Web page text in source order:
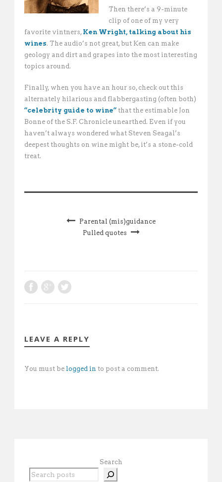
Then there’s a 9-minute
clip of one of my very
favorite vintners, Ken Wright, talking about his
wines. The audio’s not great, but Ken can make
geology and dirt and grapes into the most interesting
topics around.
Finally, when you have an hour so, check out this
alternately hilarious and flabbergasting (often both)
“celebrity guide to wine” that the estimable Jon
Bonne of the S.F. Chronicle unearthed. Even if you
haven’t always wondered what Steven Seagal’s
deepest thoughts on wine might be, it’s a stone-cold
treat.
Parental (mis)guidance
Pulled quotes
LEAVE A REPLY
You must be logged in to post a comment.
Search